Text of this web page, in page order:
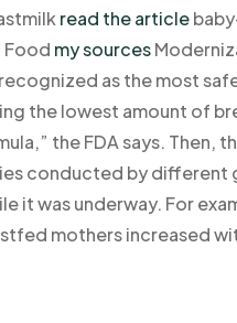
read the article
Food my sources
as the most
the lowest amount of
the FDA says. Then,
conducted by different
it was underway. For
mothers increased